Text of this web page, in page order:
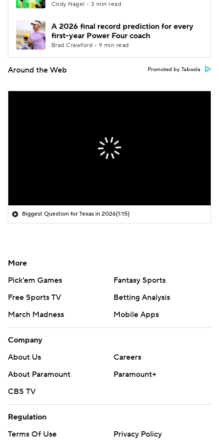
Cody Nagel • 3 min read
A 2026 final record prediction for every
first-year Power Four coach
Brad Crawford • 9 min read
Around the Web Promoted by Taboola
Biggest Question for Texas in 2026(1:15)
More
Pick'em Games
Fantasy Sports
Free Sports TV
Betting Analysis
March Madness
Mobile Apps
Company
About Us
Careers
About Paramount
Paramount+
CBS TV
Regulation
Terms Of Use
Privacy Policy